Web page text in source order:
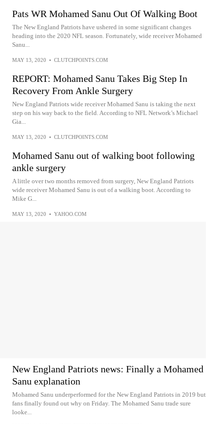
Pats WR Mohamed Sanu Out Of Walking Boot
The New England Patriots have ushered in some significant changes
heading into the 2020 NFL season. Fortunately, wide receiver Mohamed
Sanu...
MAY 13, 2020 • CLUTCHPOINTS.COM
REPORT: Mohamed Sanu Takes Big Step In
Recovery From Ankle Surgery
New England Patriots wide receiver Mohamed Sanu is taking the next
step on his way back to the field. According to NFL Network’s Michael
Gia...
MAY 13, 2020 • CLUTCHPOINTS.COM
Mohamed Sanu out of walking boot following
ankle surgery
A little over two months removed from surgery, New England Patriots
wide receiver Mohamed Sanu is out of a walking boot. According to
Mike G...
MAY 13, 2020 • YAHOO.COM
New England Patriots news: Finally a Mohamed
Sanu explanation
Mohamed Sanu underperformed for the New England Patriots in 2019 but
fans finally found out why on Friday. The Mohamed Sanu trade sure
looke...